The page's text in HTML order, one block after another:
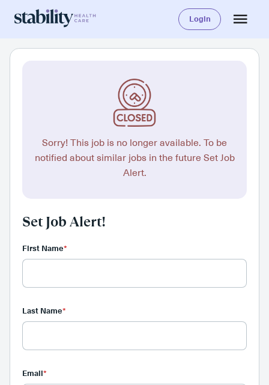
Login
Sorry! This job is no longer available. To be
notified about similar jobs in the future Set Job
Alert.
Set Job Alert!
First Name*
Last Name*
Email*